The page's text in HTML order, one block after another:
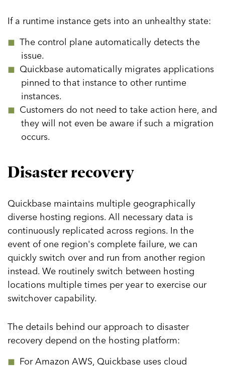
Deployment
Debugging Applications
Data Management & Integration
Public Access
Data Integration
Automated Workflow
Business Logic
Debugging Workflows
Architecture & Enterprise Scalability
Hosting Applications
Scaling Applications
If a runtime instance gets into an unhealthy state:
The control plane automatically detects the
issue.
Quickbase automatically migrates applications
pinned to that instance to other runtime
instances.
Customers do not need to take action here, and
they will not even be aware if such a migration
occurs.
Disaster recovery
Quickbase maintains multiple geographically
diverse hosting regions. All necessary data is
continuously replicated across regions. In the
event of one region's complete failure, we can
quickly switch over and run from another region
instead. We routinely switch between hosting
locations multiple times per year to exercise our
switchover capability.
The details behind our approach to disaster
recovery depend on the hosting platform:
For Amazon AWS, Quickbase uses cloud